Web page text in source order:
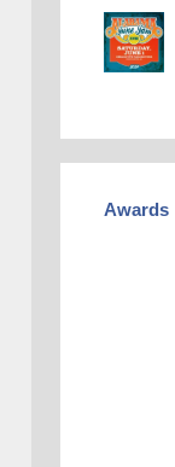
Awards